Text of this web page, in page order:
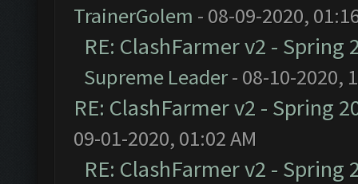
TrainerGolem - 08-09-2020,
RE: ClashFarmer v2 -
Supreme Leader- 08-10-2020,
RE: ClashFarmer v2 - Spring
09-01-2020, 01:02 AM
RE: ClashFarmer v2 -